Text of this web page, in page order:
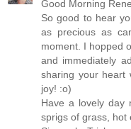
Good Morning
So good to hear
as precious as
moment. I hopped
and immediately
sharing your heart
joy! :o)
Have a lovely day
sprigs of grass, hot